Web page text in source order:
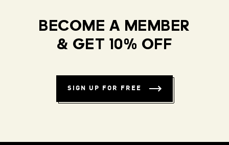
BECOME A MEMBER
& GET 10% OFF
SIGN UP FOR FREE